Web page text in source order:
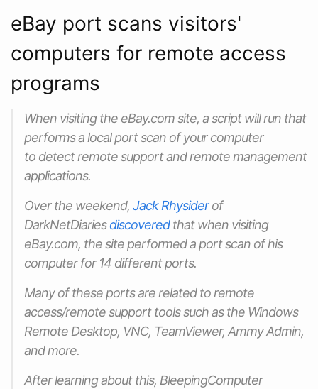
eBay port scans visitors'
computers for remote access
programs
When visiting the eBay.com site, a script will run that
performs a local port scan of your computer
to detect remote support and remote management
applications.
Over the weekend, Jack Rhysiderof
DarkNetDiariesdiscoveredthat when visiting
eBay.com, the site performed a port scan of his
computer for 14 different ports.
Many of these ports are related to remote
access/remote support tools such as the Windows
Remote Desktop, VNC, TeamViewer, Ammy Admin,
and more.
After learning about this, BleepingComputer